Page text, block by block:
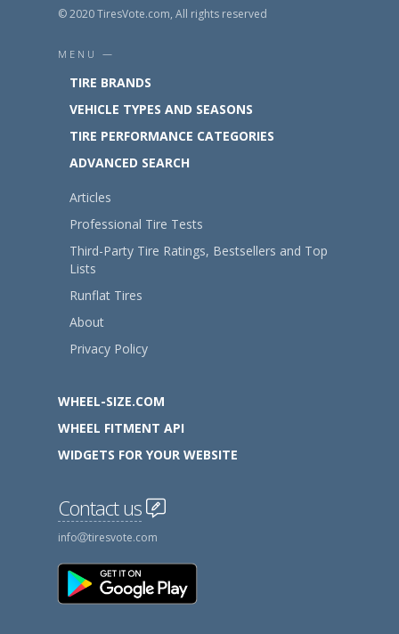
© 2020 TiresVote.com, All rights reserved
MENU —
TIRE BRANDS
VEHICLE TYPES AND SEASONS
TIRE PERFORMANCE CATEGORIES
ADVANCED SEARCH
Articles
Professional Tire Tests
Third-Party Tire Ratings, Bestsellers and Top
Lists
Runflat Tires
About
Privacy Policy
WHEEL-SIZE.COM
WHEEL FITMENT API
WIDGETS FOR YOUR WEBSITE
Contact us
info tiresvote.com